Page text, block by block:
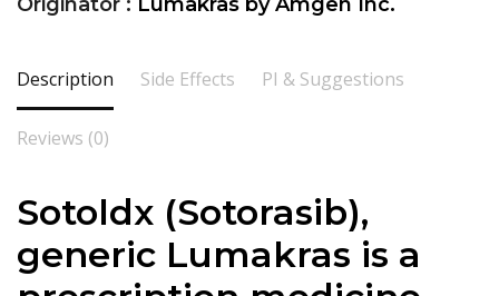
Description Side Effects PI & Suggestions
Reviews (0)
Sotoldx (Sotorasib),
generic Lumakras is a